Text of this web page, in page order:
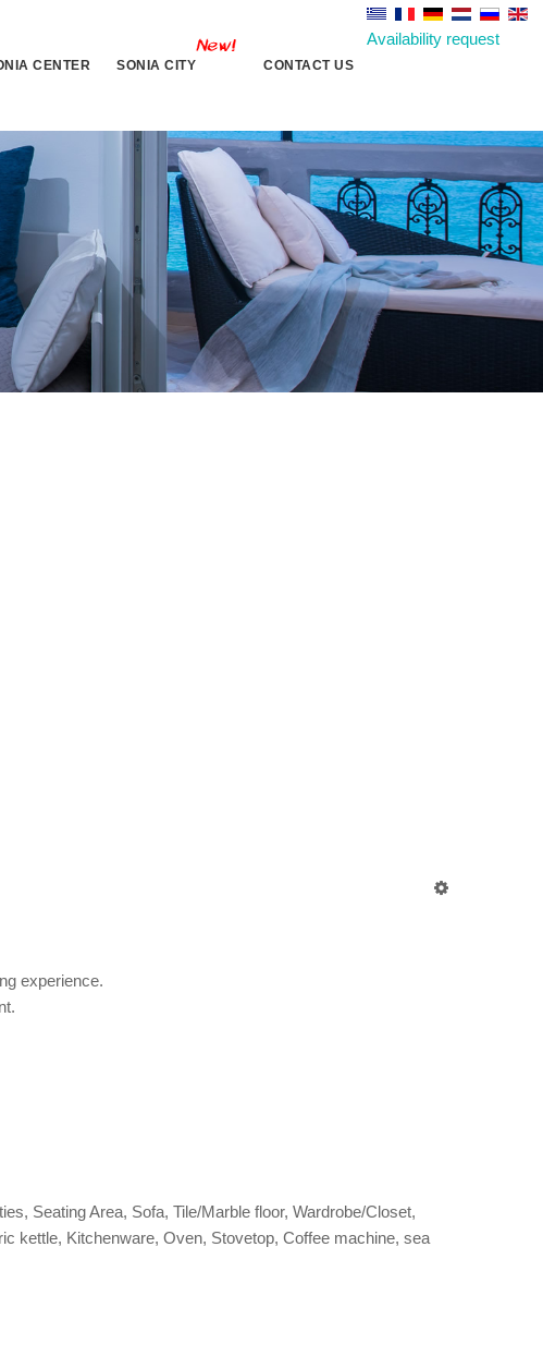
Availability request
CENTER SONIA CITY CONTACT US
experience.
Seating Area, Sofa, Tile/Marble floor, Wardrobe/Closet,
kettle, Kitchenware, Oven, Stovetop, Coffee machine, sea